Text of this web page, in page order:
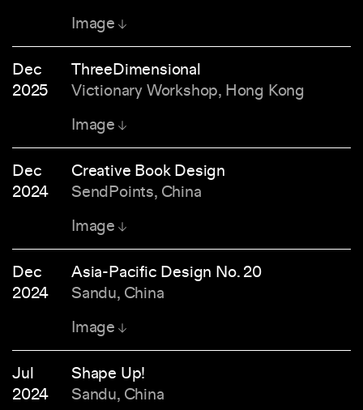
Image
Dec
2025
ThreeDimensional
Victionary Workshop, Hong Kong
Image
Dec
2024
Creative Book Design
SendPoints, China
Image
Dec
2024
Asia-Pacific Design No. 20
Sandu, China
Image
Jul
2024
Shape Up!
Sandu, China